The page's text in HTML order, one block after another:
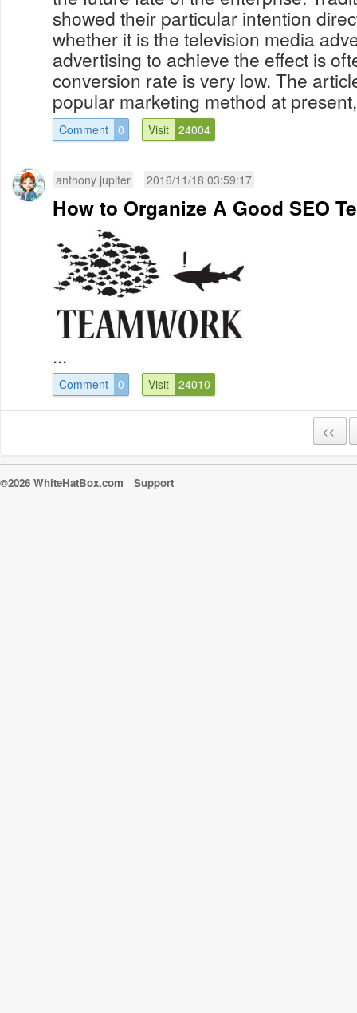
showed their particular intention
whether it is the television media
advertising to achieve the effect is
conversion rate is very low. The
popular marketing method at
Comment 0 Visit 24004
anthony jupiter 2016/11/18 03:59:17
How to Organize A Good SEO
...
Comment 0 Visit 24010
<<
©2026 WhiteHatBox.com Support